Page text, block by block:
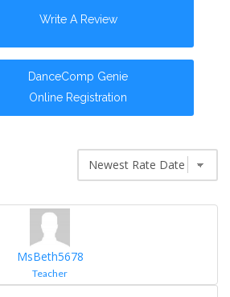
Write A Review
DanceComp Genie
Online Registration
MsBeth5678
Teacher